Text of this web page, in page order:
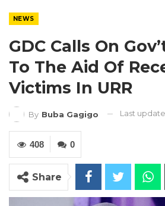
NEWS
GDC Calls On
To The Aid Of
Victims In URR
By Buba Gagigo Last
0
408
Share